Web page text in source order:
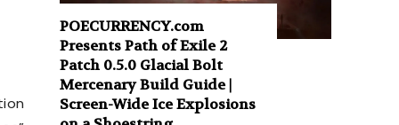
POECURRENCY.com
Presents Path of Exile 2
Patch 0.5.0 Glacial Bolt
Mercenary Build Guide |
Screen-Wide Ice Explosions